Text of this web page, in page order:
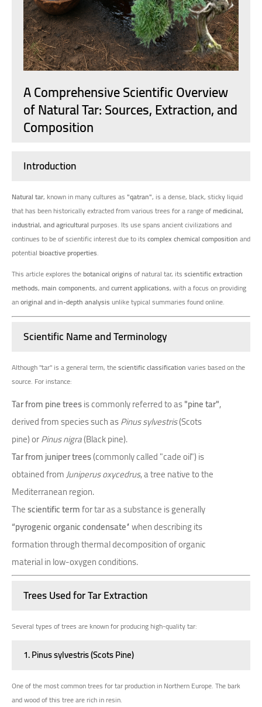
A Comprehensive Scientific Overview
of Natural Tar: Sources, Extraction, and
Composition
Introduction
Natural tar, known in many cultures as"qatran", is a dense, black, sticky liquid
that has been historically extracted from various trees for a range ofmedicinal,
industrial, and agricultural purposes. Its use spans ancient civilizations and
continues to be of scientific interest due to itscomplex chemical compositionand
potentialbioactive properties.
This article explores thebotanical originsof natural tar, itsscientific extraction
methods,main components, andcurrent applications, with a focus on providing
anoriginal and in-depth analysisunlike typical summaries found online.
Scientific Name and Terminology
Although "tar" is a general term, thescientific classificationvaries based on the
source. For instance:
Tar from pine treesis commonly referred to as"pine tar",
derived from species such asPinus sylvestris(Scots
pine) orPinus nigra(Black pine).
Tar from juniper trees(commonly called "cade oil") is
obtained fromJuniperus oxycedrus, a tree native to the
Mediterranean region.
Thescientific termfor tar as a substance is generally
“pyrogenic organic condensate”when describing its
formation through thermal decomposition of organic
material in low-oxygen conditions.
Trees Used for Tar Extraction
Several types of trees are known for producing high-quality tar:
1. Pinus sylvestris (Scots Pine)
One of the most common trees for tar production in Northern Europe. The bark
and wood of this tree are rich in resin.